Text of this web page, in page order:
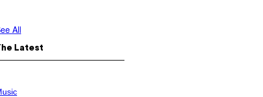
All
Latest